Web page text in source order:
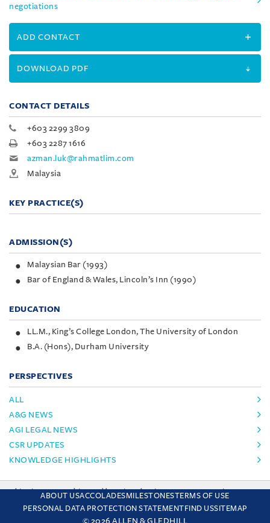
negotiations
ADD CONTACT
DOWNLOAD PDF
CONTACT DETAILS
+603 2299 3809
+603 2287 1616
azman.luk@rahmatlim.com
Malaysia
KEY PRACTICE(S)
ADMISSION(S)
Malaysian Bar (1993)
Bar of England & Wales, Lincoln’s Inn (1990)
EDUCATION
LL.M., King’s College London, The University of London
B.A. (Hons), Durham University
PERSPECTIVES
ALL
A&G NEWS
AGI LEGAL NEWS
CSR UPDATES
KNOWLEDGE HIGHLIGHTS
ABOUT USACCOLADESMILESTONESTERMS OF USE
PERSONAL DATA PROTECTION STATEMENT FIND USSITEMAP
© 2026 ALLEN & GLEDHILL
This site uses cookies and by using the site you are consenting
to this. Find out why we use cookies and how to manage your